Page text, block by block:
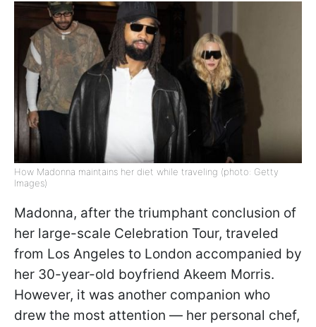
How Madonna maintains her diet while traveling (photo: Getty
Images)
Madonna, after the triumphant conclusion of
her large-scale Celebration Tour, traveled
from Los Angeles to London accompanied by
her 30-year-old boyfriend Akeem Morris.
However, it was another companion who
drew the most attention — her personal chef,